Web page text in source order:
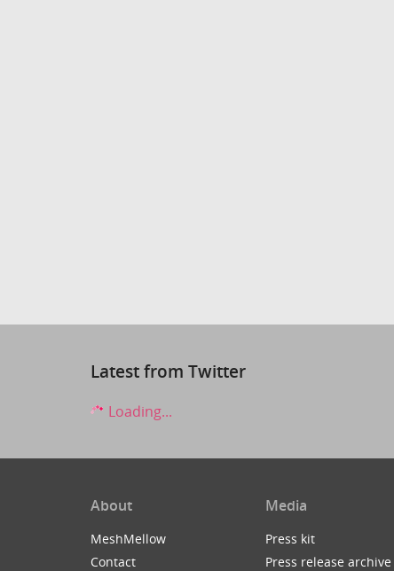
Latest from Twitter
Loading...
About
MeshMellow
Contact
Media
Press kit
Press release archive